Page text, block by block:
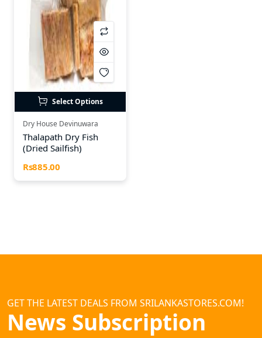
Select Options
Dry House Devinuwara
Thalapath Dry Fish
(Dried Sailfish)
Rs885.00
GET THE LATEST DEALS FROM SRILANKASTORES.COM!
News Subscription